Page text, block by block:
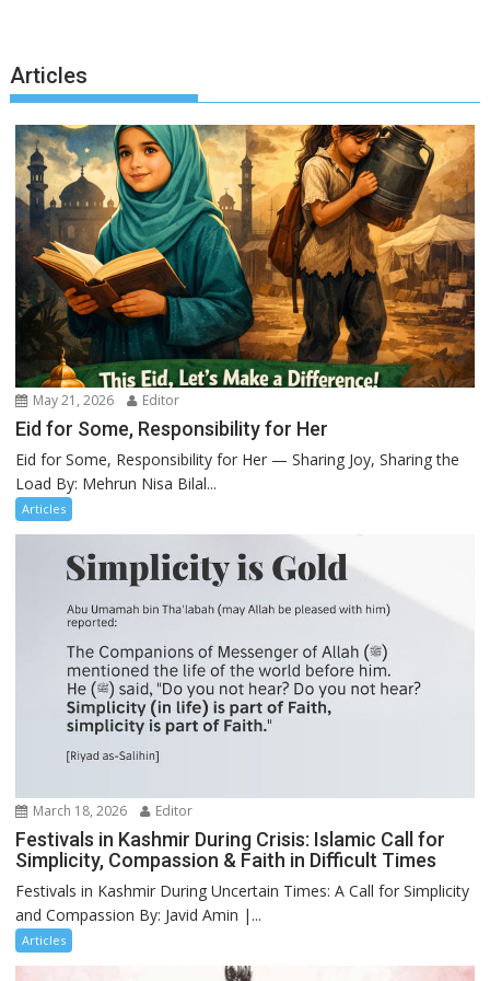
Articles
May 21, 2026 Editor
Eid for Some, Responsibility for Her
Eid for Some, Responsibility for Her — Sharing Joy, Sharing the
Load By: Mehrun Nisa Bilal...
Articles
March 18, 2026 Editor
Festivals in Kashmir During Crisis: Islamic Call for
Simplicity, Compassion & Faith in Difficult Times
Festivals in Kashmir During Uncertain Times: A Call for Simplicity
and Compassion By: Javid Amin |...
Articles